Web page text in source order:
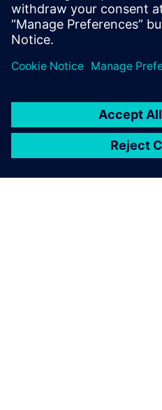
相關資源